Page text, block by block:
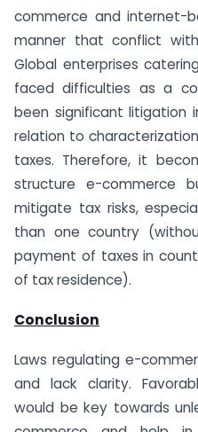
commerce and internet-
manner that conflict
Global enterprises
faced difficulties as a
been significant litigation
relation to
taxes. Therefore, it
structure e-commerce
mitigate tax risks,
than one country
payment of taxes in
of tax residence).
Conclusion
Laws regulating e-
and lack clarity.
would be key towards